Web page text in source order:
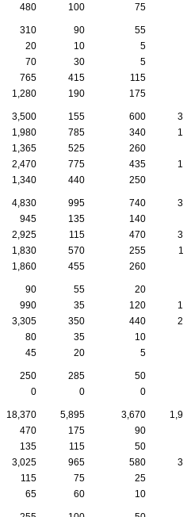
480 100 75
310 90 55
20 10 5
70 30 5
765 415 115
1,280 190 175
3,500 155 600
1,980 785 340
1,365 525 260
2,470 775 435
1,340 440 250
4,830 995 740
945 135 140
2,925 115 470
1,830 570 255
1,860 455 260
90 55 20
990 35 120
3,305 350 440
80 35 10
45 20 5
250 285 50
0 0 0
18,370 5,895 3,670
470 175 90
135 115 50
3,025 965 580
115 75 25
65 60 10